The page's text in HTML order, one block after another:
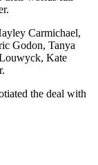
Carmichael,
Godon, Tanya
Kate
the deal with